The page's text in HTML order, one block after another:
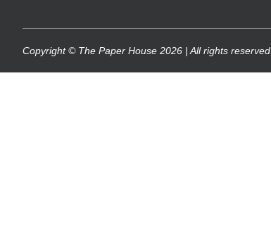
Copyright © The Paper House 2026 | All rights reserved.